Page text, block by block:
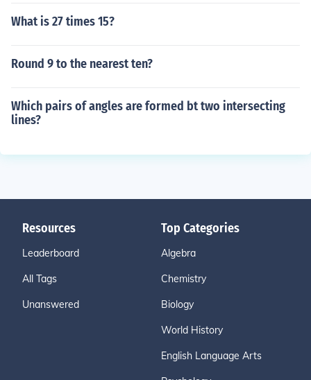
What is 27 times 15?
Round 9 to the nearest ten?
Which pairs of angles are formed bt two intersecting
lines?
Resources
Leaderboard
All Tags
Unanswered
Top Categories
Algebra
Chemistry
Biology
World History
English Language Arts